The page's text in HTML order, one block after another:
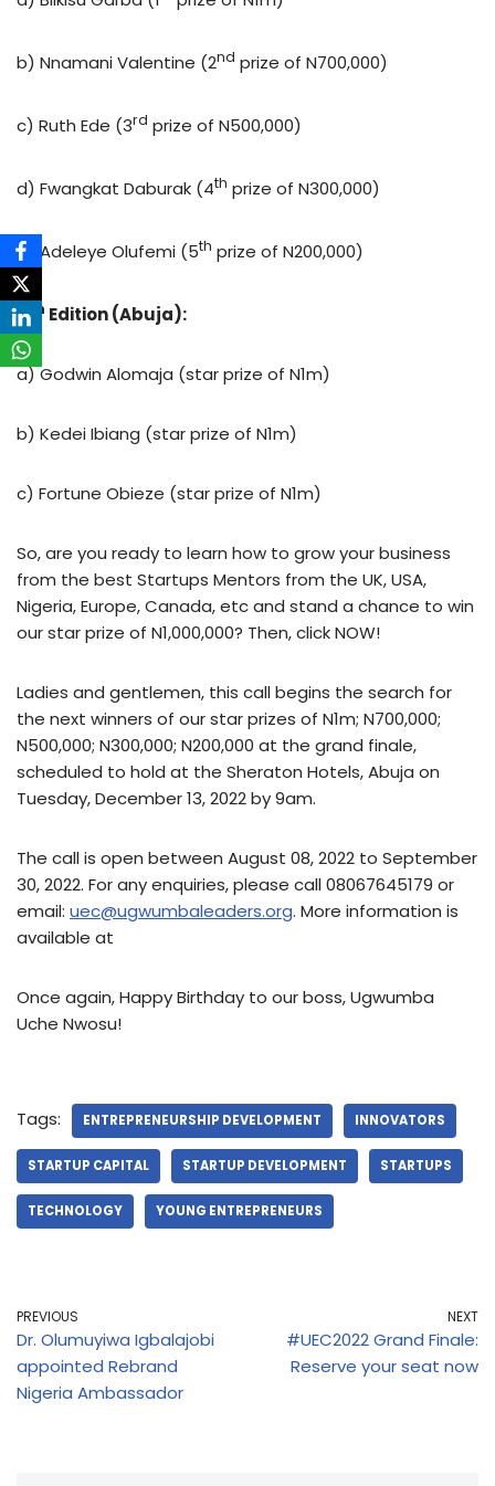
b) Nnamani Valentine (2nd prize of N700,000)
c) Ruth Ede (3rd prize of N500,000)
d) Fwangkat Daburak (4th prize of N300,000)
e) Adeleye Olufemi (5th prize of N200,000)
4 th Edition (Abuja):
a) Godwin Alomaja (star prize of N1m)
b) Kedei Ibiang (star prize of N1m)
c) Fortune Obieze (star prize of N1m)
So, are you ready to learn how to grow your business
from the best Startups Mentors from the UK, USA,
Nigeria, Europe, Canada, etc and stand a chance to win
our star prize of N1,000,000? Then, click NOW!
Ladies and gentlemen, this call begins the search for
the next winners of our star prizes of N1m; N700,000;
N500,000; N300,000; N200,000 at the grand finale,
scheduled to hold at the Sheraton Hotels, Abuja on
Tuesday, December 13, 2022 by 9am.
The call is open between August 08, 2022 to September
30, 2022. For any enquiries, please call 08067645179 or
email: uec@ugwumbaleaders.org. More information is
available at
Once again, Happy Birthday to our boss, Ugwumba
Uche Nwosu!
Tags: ENTREPRENEURSHIP DEVELOPMENT INNOVATORS
STARTUP CAPITAL STARTUP DEVELOPMENT STARTUPS
TECHNOLOGY YOUNG ENTREPRENEURS
PREVIOUS
Dr. Olumuyiwa Igbalajobi
appointed Rebrand
Nigeria Ambassador
NEXT
#UEC2022 Grand Finale:
Reserve your seat now